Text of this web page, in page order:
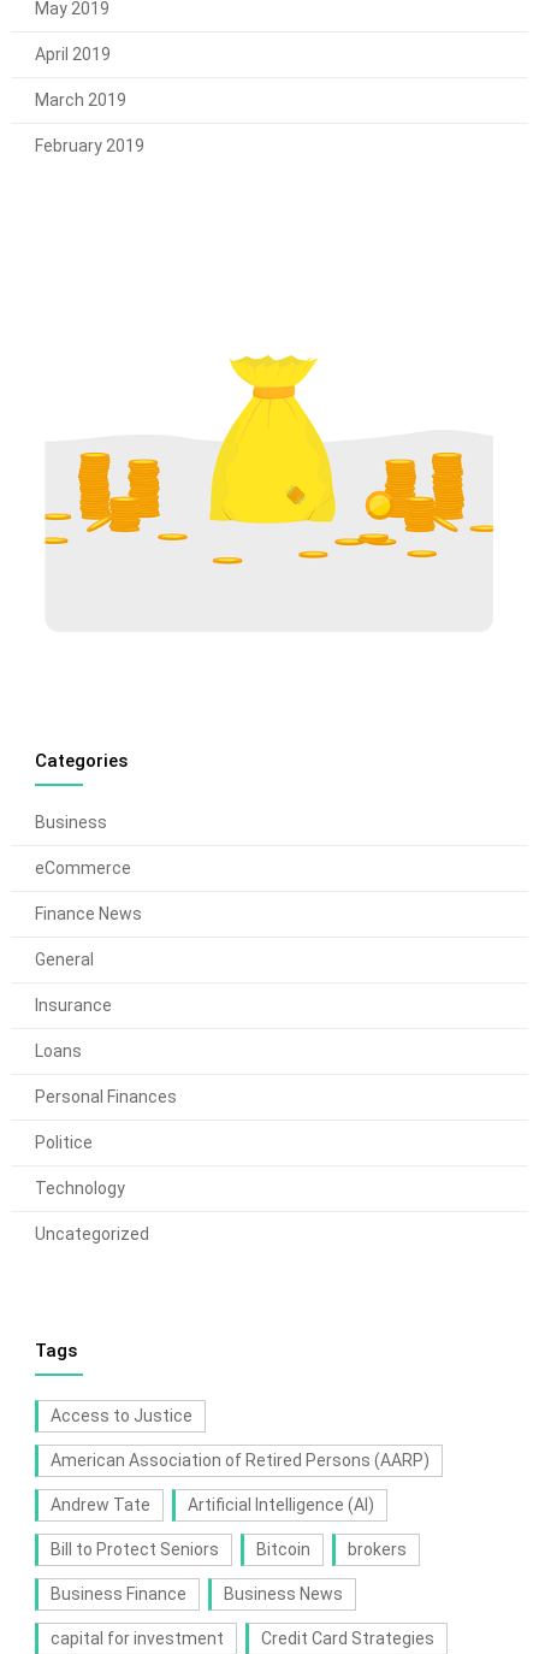
May 2019
April 2019
March 2019
February 2019
Categories
Business
eCommerce
Finance News
General
Insurance
Loans
Personal Finances
Politice
Technology
Uncategorized
Tags
Access to Justice
American Association of Retired Persons (AARP)
Andrew Tate Artificial Intelligence (AI)
Bill to Protect Seniors Bitcoin brokers
Business Finance Business News
capital for investment Credit Card Strategies